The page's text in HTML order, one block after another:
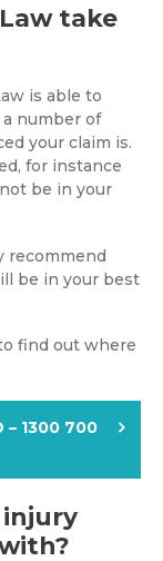
take
is able to
number of
your claim is.
for instance
be in your
recommend
be in your best
find out where
– 1300 700